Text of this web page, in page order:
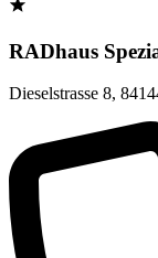
RADhaus
Dieselstrasse 8,